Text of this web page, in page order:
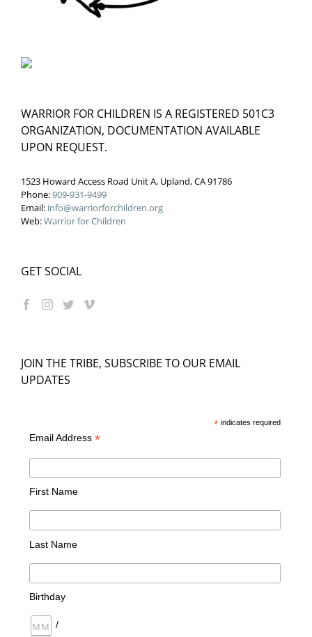
WARRIOR FOR CHILDREN IS A REGISTERED 501C3
ORGANIZATION, DOCUMENTATION AVAILABLE
UPON REQUEST.
1523 Howard Access Road Unit A, Upland, CA 91786
Phone:909-931-9499
Email: info@warriorforchildren.org
Web:Warrior for Children
GET SOCIAL
JOIN THE TRIBE, SUBSCRIBE TO OUR EMAIL
UPDATES
*indicates required
Email Address *
First Name
Last Name
Birthday
/